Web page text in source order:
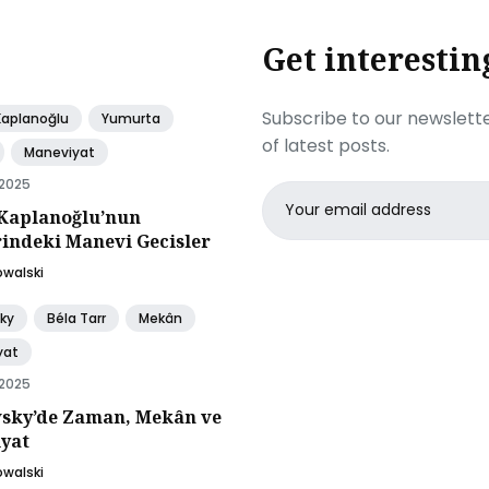
Yumurta
Maneviyat
Manevi Gecisler
Béla Tarr
Mekân
Zaman, Mekân ve
Get
Subscribe to our
of latest posts.
Email
address